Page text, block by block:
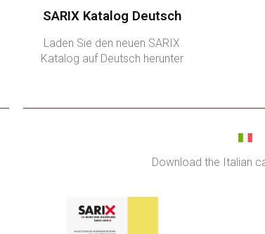
SARIX Katalog Deutsch
Laden Sie den neuen SARIX
Katalog auf Deutsch herunter
Download the Italian